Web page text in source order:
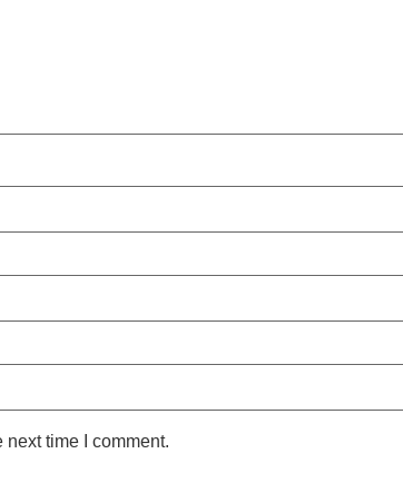
time I comment.